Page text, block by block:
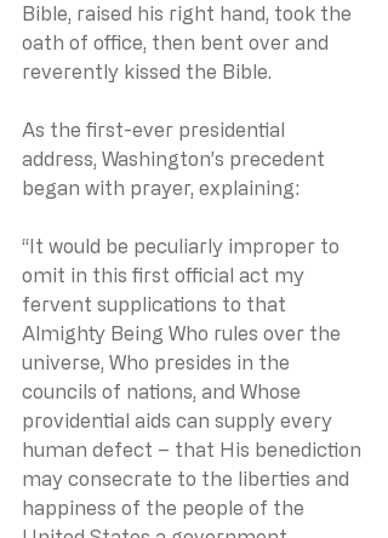
Bible, raised his right hand, took the
oath of office, then bent over and
reverently kissed the Bible.
As the first-ever presidential
address, Washington’s precedent
began with prayer, explaining:
“It would be peculiarly improper to
omit in this first official act my
fervent supplications to that
Almighty Being Who rules over the
universe, Who presides in the
councils of nations, and Whose
providential aids can supply every
human defect – that His benediction
may consecrate to the liberties and
happiness of the people of the